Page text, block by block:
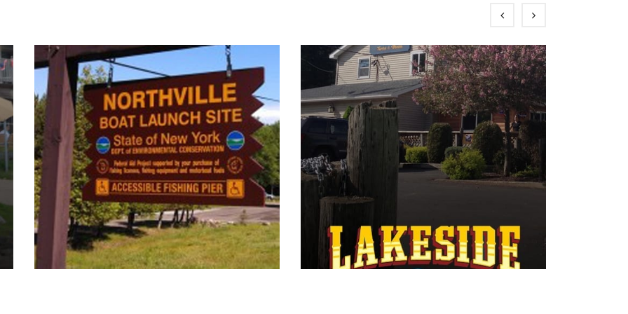
Boat Launches Boat Launches Dining Marinas